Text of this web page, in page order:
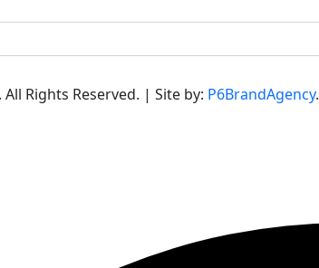
All Rights Reserved. | Site by: P6BrandAgency.